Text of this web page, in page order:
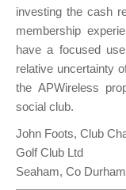
investing the cash
membership
have a focused
relative uncertainty
the APWireless
social club.
John Foots, Club
Golf Club Ltd
Seaham, Co Durham